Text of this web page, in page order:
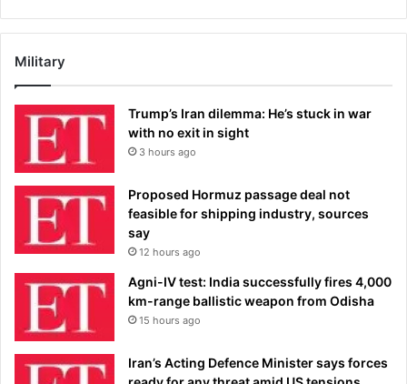
Military
Trump’s Iran dilemma: He’s stuck in war
with no exit in sight
3 hours ago
Proposed Hormuz passage deal not
feasible for shipping industry, sources
say
12 hours ago
Agni-IV test: India successfully fires 4,000
km-range ballistic weapon from Odisha
15 hours ago
Iran’s Acting Defence Minister says forces